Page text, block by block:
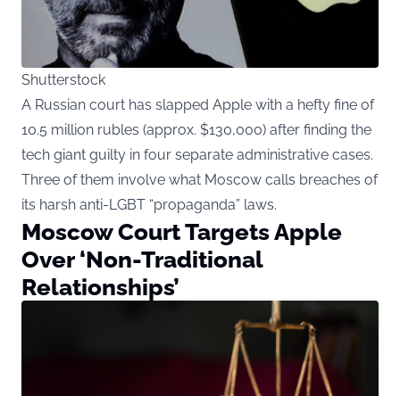
Shutterstock
A Russian court has slapped Apple with a hefty fine of
10.5 million rubles (approx. $130,000) after finding the
tech giant guilty in four separate administrative cases.
Three of them involve what Moscow calls breaches of
its harsh anti-LGBT “propaganda” laws.
Moscow Court Targets Apple
Over ‘Non-Traditional
Relationships’